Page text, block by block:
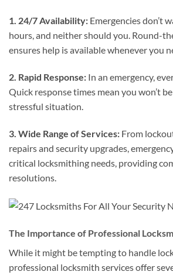
1. 24/7 Availability: Emergencies don’t
hours, and neither should you. Round-
ensures help is available whenever you
2. Rapid Response: In an emergency,
Quick response times mean you won’t
stressful situation.
3. Wide Range of Services: From
repairs and security upgrades,
critical locksmithing needs, providing
resolutions.
The Importance of Professional
While it might be tempting to handle
professional locksmith services offer